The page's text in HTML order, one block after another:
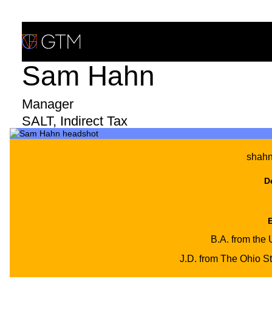
to
WHAT WE DO
WHO WE ARE
Sam Hahn
Manager
SALT, Indirect Tax
B.A. from the
J.D. from The Ohio